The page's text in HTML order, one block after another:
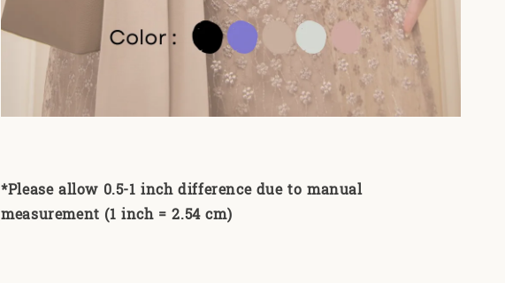
*Please allow 0.5-1 inch difference due to manual
measurement (1 inch = 2.54 cm)